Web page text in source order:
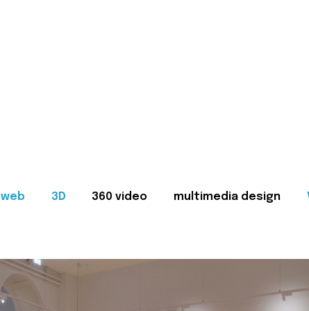
web 3D 360 video multimedia design